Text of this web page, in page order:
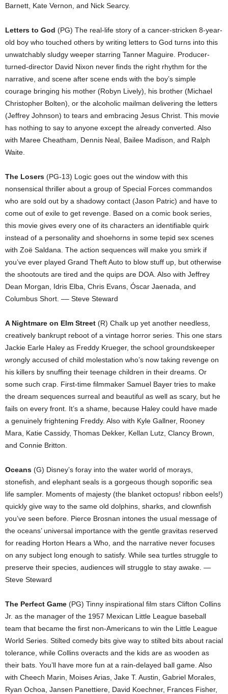
Barnett, Kate Vernon, and Nick Searcy.
Letters to God (PG) The real-life story of a cancer-stricken 8-year-
old boy who touched others by writing letters to God turns into this
unwatchably sludgy weeper starring Tanner Maguire. Producer-
turned-director David Nixon never finds the right rhythm for the
narrative, and scene after scene ends with the boy’s simple
courage bringing his mother (Robyn Lively), his brother (Michael
Christopher Bolten), or the alcoholic mailman delivering the letters
(Jeffrey Johnson) to tears and embracing Jesus Christ. This movie
has nothing to say to anyone except the already converted. Also
with Maree Cheatham, Dennis Neal, Bailee Madison, and Ralph
Waite.
The Losers (PG-13) Logic goes out the window with this
nonsensical thriller about a group of Special Forces commandos
who are sold out by a shadowy contact (Jason Patric) and have to
come out of exile to get revenge. Based on a comic book series,
this movie gives every one of its characters an identifiable quirk
instead of a personality and shoehorns in some tepid sex scenes
with Zoë Saldana. The action sequences will make you smirk if
you’ve ever played Grand Theft Auto to blow stuff up, but otherwise
the shootouts are tired and the quips are DOA. Also with Jeffrey
Dean Morgan, Idris Elba, Chris Evans, Óscar Jaenada, and
Columbus Short. –– Steve Steward
A Nightmare on Elm Street (R) Chalk up yet another needless,
creatively bankrupt reboot of a vintage horror series. This one stars
Jackie Earle Haley as Freddy Krueger, the school groundskeeper
wrongly accused of child molestation who’s now taking revenge on
his killers by snuffing their teenage children in their dreams. Or
some such crap. First-time filmmaker Samuel Bayer tries to make
the dream sequences surreal and beautiful as well as scary, but he
fails on every front. It’s a shame, because Haley could have made
a genuinely frightening Freddy. Also with Kyle Gallner, Rooney
Mara, Katie Cassidy, Thomas Dekker, Kellan Lutz, Clancy Brown,
and Connie Britton.
Oceans (G) Disney’s foray into the water world of morays,
stonefish, and elephant seals is a gorgeous though soporific sea
life sampler. Moments of majesty (the blanket octopus! ribbon eels!)
quickly give way to the same old dolphins, sharks, and clownfish
you’ve seen before. Pierce Brosnan intones the usual message of
the oceans’ universal importance with the gentle gravitas reserved
for reading Horton Hears a Who, and the narrative never focuses
on any subject long enough to satisfy. While sea turtles struggle to
preserve their species, audiences will struggle to stay awake. —
Steve Steward
The Perfect Game (PG) Tinny inspirational film stars Clifton Collins
Jr. as the manager of the 1957 Mexican Little League baseball
team that became the first non-Americans to win the Little League
World Series. Stilted comedy bits give way to stilted bits about racial
tolerance, while Collins overacts and the kids are as wooden as
their bats. You’ll have more fun at a rain-delayed ball game. Also
with Cheech Marin, Moises Arias, Jake T. Austin, Gabriel Morales,
Ryan Ochoa, Jansen Panettiere, David Koechner, Frances Fisher,